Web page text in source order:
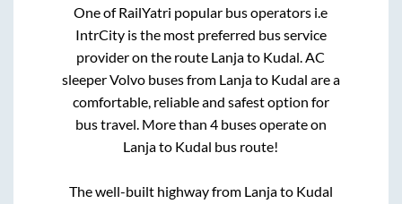
One of RailYatri popular bus operators i.e
IntrCity is the most preferred bus service
provider on the route Lanjato Kudal. AC
sleeper Volvo buses from Lanjato Kudal are a
comfortable, reliable and safest option for
bus travel. More than 4buses operate on
Lanjato Kudal bus route!
The well-built highway from Lanjato Kudal